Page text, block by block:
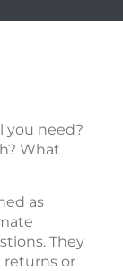
you need?
What
as
They
or